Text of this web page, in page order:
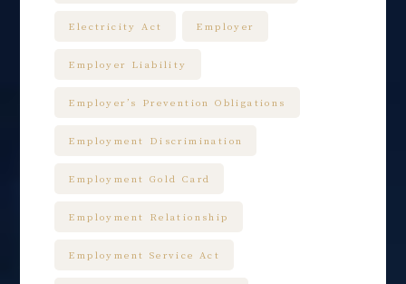
Electricity Act Employer
Employer Liability
Employer’s Prevention Obligations
Employment Discrimination
Employment Gold Card
Employment Relationship
Employment Service Act